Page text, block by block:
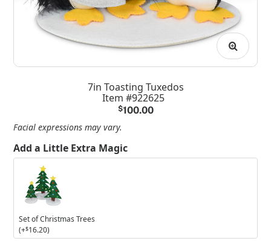
7in Toasting Tuxedos
Item #922625
$100.00
Facial expressions may vary.
Add a Little Extra Magic
Christmas
Trees
Set of Christmas Trees
(+$16.20)